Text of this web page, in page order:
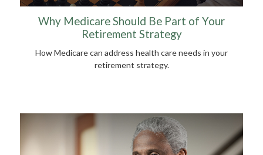
Why Medicare Should Be Part of Your
Retirement Strategy
How Medicare can address health care needs in your
retirement strategy.